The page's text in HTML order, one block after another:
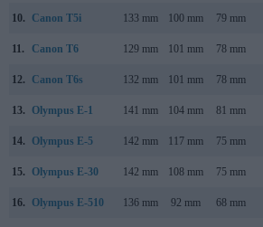
10. Canon T5i 133 mm 100 mm 79 mm
11. Canon T6 129 mm 101 mm 78 mm
12. Canon T6s 132 mm 101 mm 78 mm
13. Olympus E-1 141 mm 104 mm 81 mm
14. Olympus E-5 142 mm 117 mm 75 mm
15. Olympus E-30 142 mm 108 mm 75 mm
16. Olympus E-510 136 mm 92 mm 68 mm